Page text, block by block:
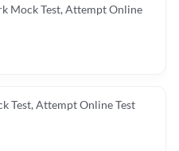
Mock Test, Attempt Online
Test, Attempt Online Test